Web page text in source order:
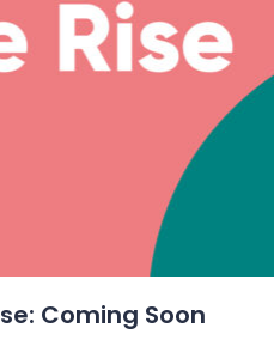
Coming Soon